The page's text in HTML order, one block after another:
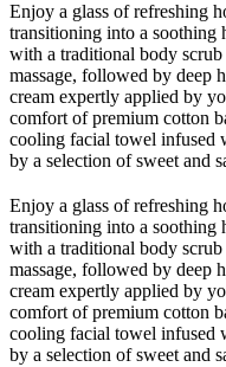
Enjoy a glass of refreshing
transitioning into a soothing
with a traditional body
massage, followed by deep
cream expertly applied by
comfort of premium cotton
cooling facial towel infused
by a selection of sweet and
Enjoy a glass of refreshing
transitioning into a soothing
with a traditional body
massage, followed by deep
cream expertly applied by
comfort of premium cotton
cooling facial towel infused
by a selection of sweet and